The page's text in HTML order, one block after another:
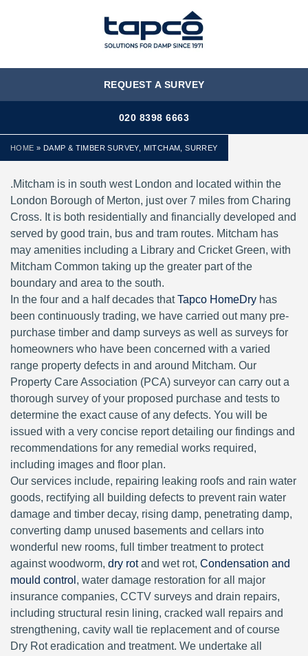
MENU
REQUEST A SURVEY
020 8398 6663
HOME » DAMP & TIMBER SURVEY, MITCHAM, SURREY
.Mitcham is in south west London and located within the
London Borough of Merton, just over 7 miles from Charing
Cross. It is both residentially and financially developed and
served by good train, bus and tram routes. Mitcham has
may amenities including a Library and Cricket Green, with
Mitcham Common taking up the greater part of the
boundary and area to the south.
In the four and a half decades thatTapco HomeDry has
been continuously trading, we have carried out many pre-
purchase timber and damp surveys as well as surveys for
homeowners who have been concerned with a varied
range property defects in and around Mitcham. Our
Property Care Association (PCA) surveyor can carry out a
thorough survey of your proposed purchase and tests to
determine the exact cause of any defects. You will be
issued with a very concise report detailing our findings and
recommendations for any remedial works required,
including images and floor plan.
Our services include, repairing leaking roofs and rain water
goods, rectifying all building defects to prevent rain water
damage and timber decay, rising damp, penetrating damp,
converting damp unused basements and cellars into
wonderful new rooms, full timber treatment to protect
against woodworm, dry rotand wet rot, Condensation and
mould control , water damage restoration for all major
insurance companies, CCTV surveys and drain repairs,
including structural resin lining, cracked wall repairs and
strengthening, cavity wall tie replacement and of course
Dry Rot eradication and treatment. We undertake all